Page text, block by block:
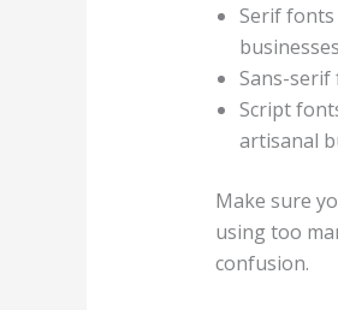
Serif fonts
Sans-serif
Script
artisanal
Make sure
using too
confusion.